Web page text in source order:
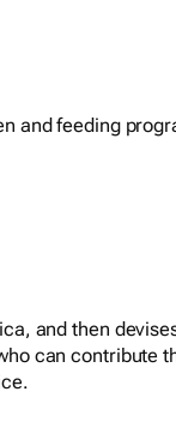
and feeding
and then
can contribute